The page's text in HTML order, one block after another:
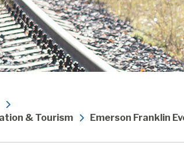
& Tourism
Emerson Franklin